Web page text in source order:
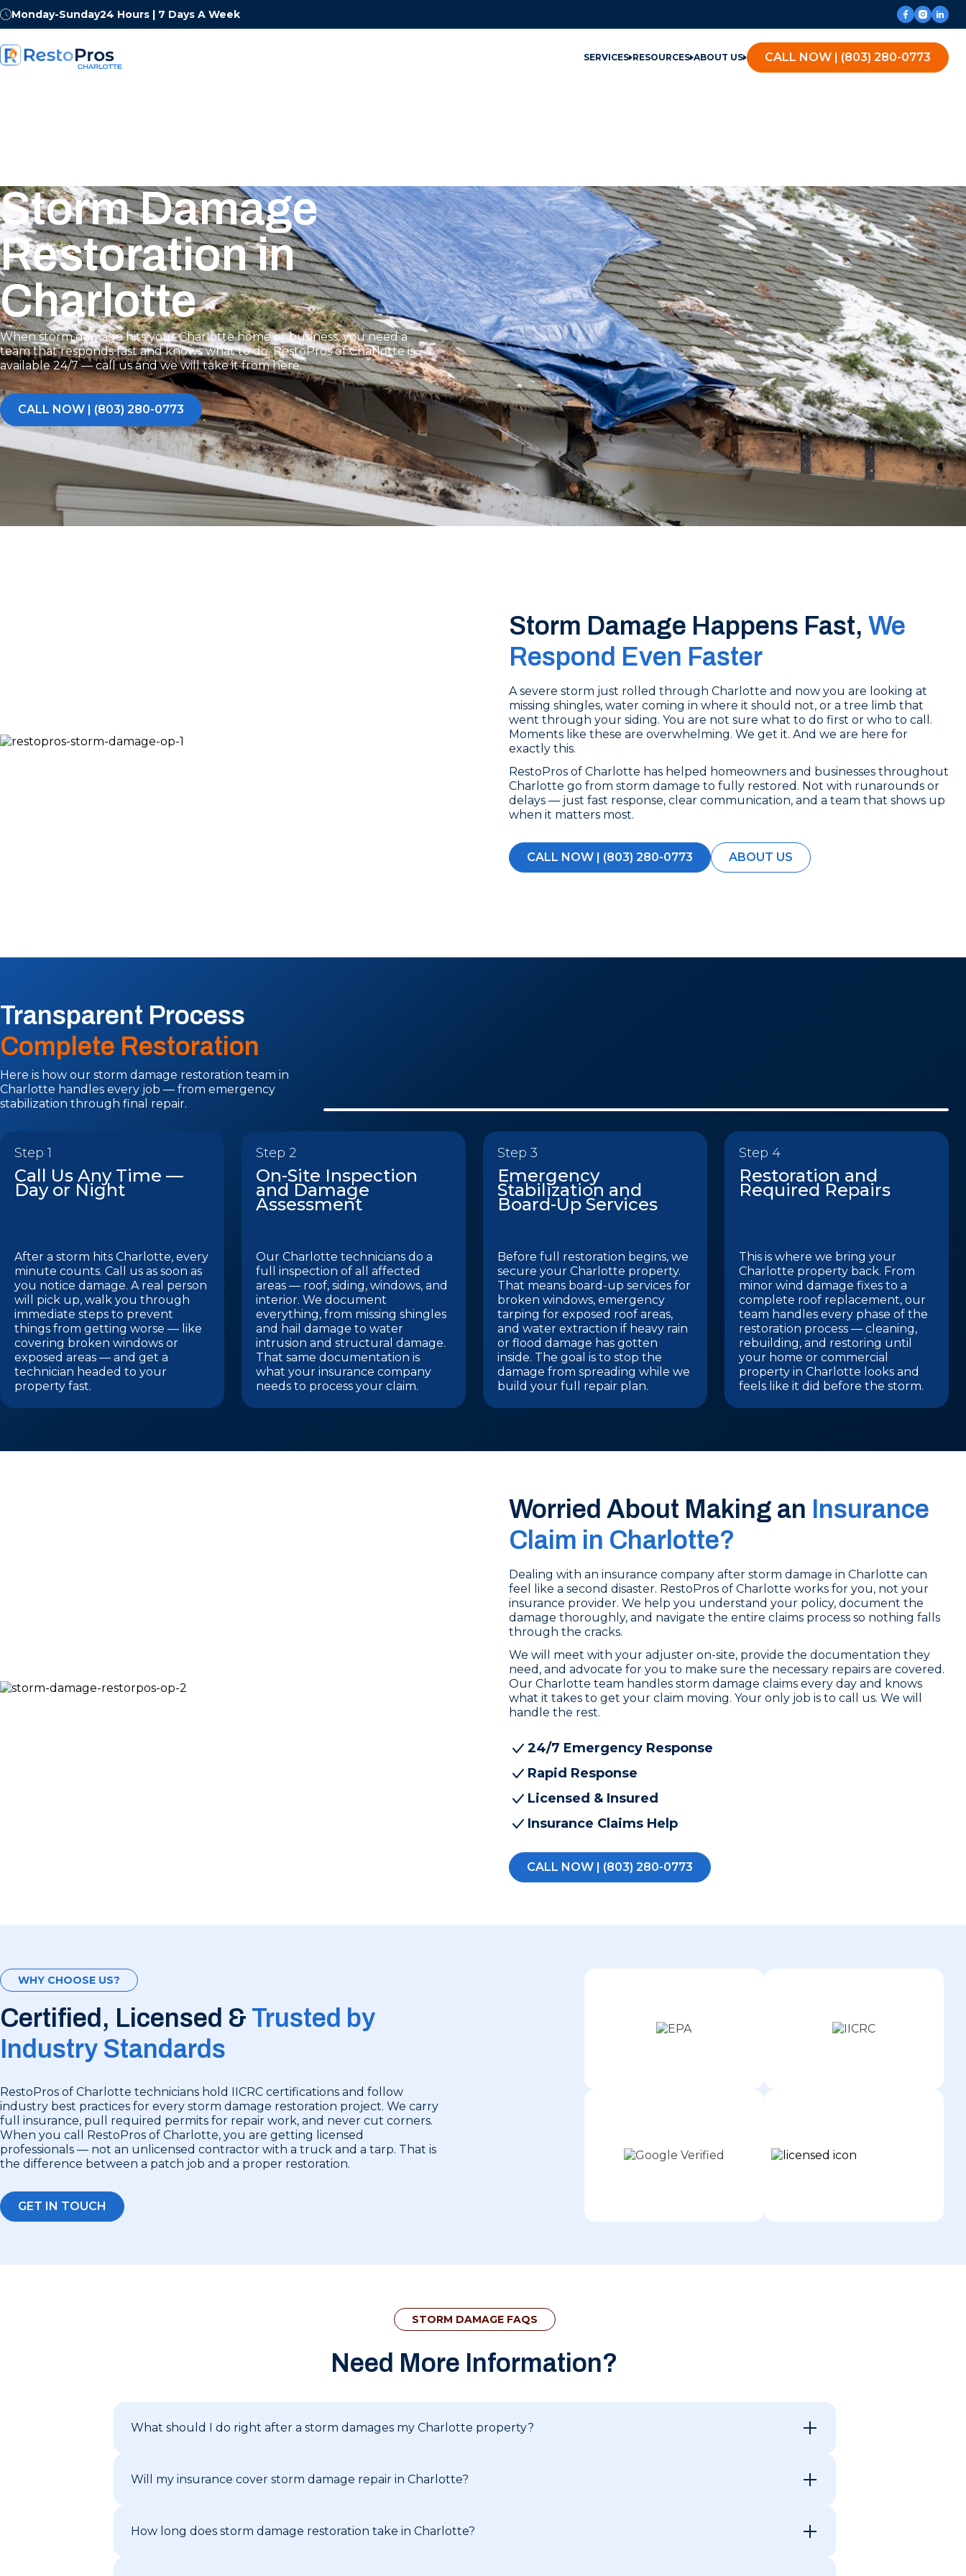
Monday-Sunday24 Hours | 7 Days A Week
SERVICES RESOURCES ABOUT US CALL NOW | (803) 280-0773
Storm Damage
Restoration in
Charlotte
When storm damage hits your Charlotte home or business, you need a
team that responds fast and knows what to do. RestoPros of Charlotte is
available 24/7 — call us and we will take it from here.
CALL NOW | (803) 280-0773
Storm Damage Happens Fast, We
Respond Even Faster
A severe storm just rolled through Charlotte and now you are looking at
missing shingles, water coming in where it should not, or a tree limb that
went through your siding. You are not sure what to do first or who to call.
Moments like these are overwhelming. We get it. And we are here for
exactly this.
RestoPros of Charlotte has helped homeowners and businesses throughout
Charlotte go from storm damage to fully restored. Not with runarounds or
delays — just fast response, clear communication, and a team that shows up
when it matters most.
CALL NOW | (803) 280-0773 ABOUT US
Transparent Process
Complete Restoration
Here is how our storm damage restoration team in
Charlotte handles every job — from emergency
stabilization through final repair.
Step 1
Call Us Any Time —
Day or Night
After a storm hits Charlotte, every
minute counts. Call us as soon as
you notice damage. A real person
will pick up, walk you through
immediate steps to prevent
things from getting worse — like
covering broken windows or
exposed areas — and get a
technician headed to your
property fast.
Step 2
On-Site Inspection
and Damage
Assessment
Our Charlotte technicians do a
full inspection of all affected
areas — roof, siding, windows, and
interior. We document
everything, from missing shingles
and hail damage to water
intrusion and structural damage.
That same documentation is
what your insurance company
needs to process your claim.
Step 3
Emergency
Stabilization and
Board-Up Services
Before full restoration begins, we
secure your Charlotte property.
That means board-up services for
broken windows, emergency
tarping for exposed roof areas,
and water extraction if heavy rain
or flood damage has gotten
inside. The goal is to stop the
damage from spreading while we
build your full repair plan.
Step 4
Restoration and
Required Repairs
This is where we bring your
Charlotte property back. From
minor wind damage fixes to a
complete roof replacement, our
team handles every phase of the
restoration process — cleaning,
rebuilding, and restoring until
your home or commercial
property in Charlotte looks and
feels like it did before the storm.
Worried About Making an Insurance
Claim in Charlotte?
Dealing with an insurance company after storm damage in Charlotte can
feel like a second disaster. RestoPros of Charlotte works for you, not your
insurance provider. We help you understand your policy, document the
damage thoroughly, and navigate the entire claims process so nothing falls
through the cracks.
We will meet with your adjuster on-site, provide the documentation they
need, and advocate for you to make sure the necessary repairs are covered.
Our Charlotte team handles storm damage claims every day and knows
what it takes to get your claim moving. Your only job is to call us. We will
handle the rest.
24/7 Emergency Response
Rapid Response
Licensed & Insured
Insurance Claims Help
CALL NOW | (803) 280-0773
WHY CHOOSE US?
Certified, Licensed & Trusted by
Industry Standards
RestoPros of Charlotte technicians hold IICRC certifications and follow
industry best practices for every storm damage restoration project. We carry
full insurance, pull required permits for repair work, and never cut corners.
When you call RestoPros of Charlotte, you are getting licensed
professionals — not an unlicensed contractor with a truck and a tarp. That is
the difference between a patch job and a proper restoration.
GET IN TOUCH
STORM DAMAGE FAQS
Need More Information?
What should I do right after a storm damages my Charlotte property?
Will my insurance cover storm damage repair in Charlotte?
How long does storm damage restoration take in Charlotte?